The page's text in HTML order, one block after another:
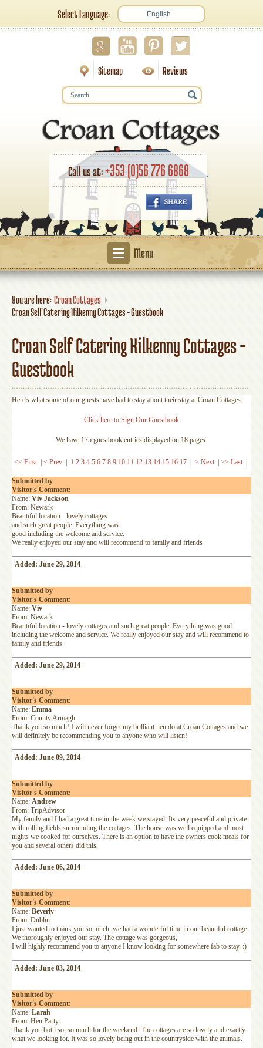
Select Language: English
Sitemap Reviews
Call us at:+353 (0)56 776 6868
Menu
You are here:Croan Cottages
Croan Self Catering Kilkenny Cottages - Guestbook
Croan Self Catering Kilkenny Cottages -
Guestbook
Here's what some of our guests have had to stay about their stay at Croan Cottages
Click here to Sign Our Guestbook
We have 175 guestbook entries displayed on 18 pages.
<< First < Prev 1 2 3 4 5 6 7 8 9 10 11 12 13 14 15 16 17 > Next >> Last
Submitted by
Visitor's Comment:
Name: Viv Jackson
From: Newark
Beautiful location - lovely cottages
and such great people. Everything was
good including the welcome and service.
We really enjoyed our stay and will recommend to family and friends
Added: June 29, 2014
Submitted by
Visitor's Comment:
Name: Viv
From: Newark
Beautiful location - lovely cottages and such great people. Everything was good
including the welcome and service. We really enjoyed our stay and will recommend to
family and friends
Added: June 29, 2014
Submitted by
Visitor's Comment:
Name: Emma
From: County Armagh
Thank you so much! I will never forget my brilliant hen do at Croan Cottages and we
will definitely be recommending you to anyone who will listen!
Added: June 09, 2014
Submitted by
Visitor's Comment:
Name: Andrew
From: TripAdvisor
My family and I had a great time in the week we stayed. Its very peaceful and private
with rolling fields surrounding the cottages. The house was well equipped and most
nights we cooked for ourselves. There is an option to have the owners cook meals for
you and several others did this.
Added: June 06, 2014
Submitted by
Visitor's Comment:
Name: Beverly
From: Dublin
I just wanted to thank you so much, we had a wonderful time in our beautiful cottage.
We thoroughly enjoyed our stay. The cottage was gorgeous,
I will highly recommend you to anyone I know looking for somewhere fab to stay. :)
Added: June 03, 2014
Submitted by
Visitor's Comment:
Name: Larah
From: Hen Party
Thank you both so, so much for the weekend. The cottages are so lovely and exactly
what we looking for. It was so lovely being out in the countryside with the animals.